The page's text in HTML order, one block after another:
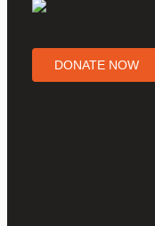
DONATE NOW